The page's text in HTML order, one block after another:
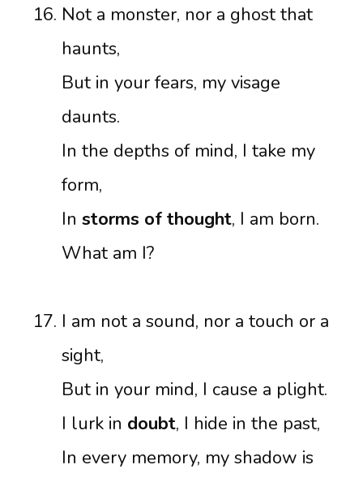
Not a monster, nor a ghost that
haunts,
But in your fears, my visage
daunts.
In the depths of mind, I take my
form,
In storms of thought, I am born.
What am I?
I am not a sound, nor a touch or a
sight,
But in your mind, I cause a plight.
I lurk in doubt, I hide in the past,
In every memory, my shadow is